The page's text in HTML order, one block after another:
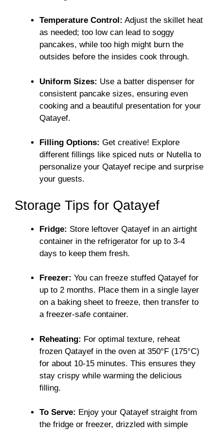
Temperature Control: Adjust the skillet heat
as needed; too low can lead to soggy
pancakes, while too high might burn the
outsides before the insides cook through.
Uniform Sizes: Use a batter dispenser for
consistent pancake sizes, ensuring even
cooking and a beautiful presentation for your
Qatayef.
Filling Options: Get creative! Explore
different fillings like spiced nuts or Nutella to
personalize your Qatayef recipe and surprise
your guests.
Storage Tips for Qatayef
Fridge: Store leftover Qatayef in an airtight
container in the refrigerator for up to 3-4
days to keep them fresh.
Freezer: You can freeze stuffed Qatayef for
up to 2 months. Place them in a single layer
on a baking sheet to freeze, then transfer to
a freezer-safe container.
Reheating: For optimal texture, reheat
frozen Qatayef in the oven at 350°F (175°C)
for about 10-15 minutes. This ensures they
stay crispy while warming the delicious
filling.
To Serve: Enjoy your Qatayef straight from
the fridge or freezer, drizzled with simple